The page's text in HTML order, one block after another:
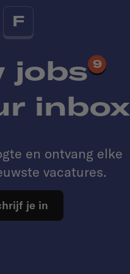
F
jobs 9
inbox
en ontvang elke
vacatures.
je in